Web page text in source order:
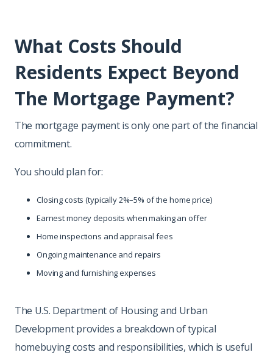
What Costs Should
Residents Expect Beyond
The Mortgage Payment?
The mortgage payment is only one part of the financial
commitment.
You should plan for:
Closing costs (typically 2%–5% of the home price)
Earnest money deposits when making an offer
Home inspections and appraisal fees
Ongoing maintenance and repairs
Moving and furnishing expenses
The U.S. Department of Housing and Urban
Development provides a breakdown of typical
homebuying costs and responsibilities, which is useful